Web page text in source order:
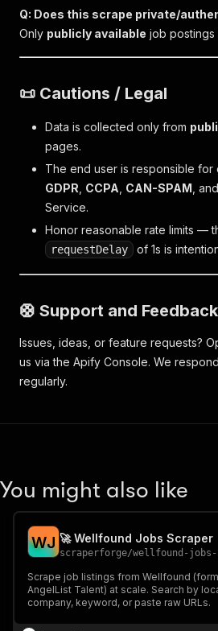
Q: Does this scrape private/
Only publicly available job
📜 Cautions / Legal
Data is collected only from
pages.
The end user is responsible for
GDPR CCPA CAN-SPAM ,
Service.
Honor reasonable rate limits —
requestDelay of 1s is
🛟 Support and Feedback
Issues, ideas, or feature requests?
us via the Apify Console. We
regularly.
You might also like
WJ 🚀 Wellfound Jobs Scraper
scraperforge/wellfound-
Scrape job listings from Wellfound
AngelList Talent) at scale. Search by
company, keyword, or paste raw URLs.